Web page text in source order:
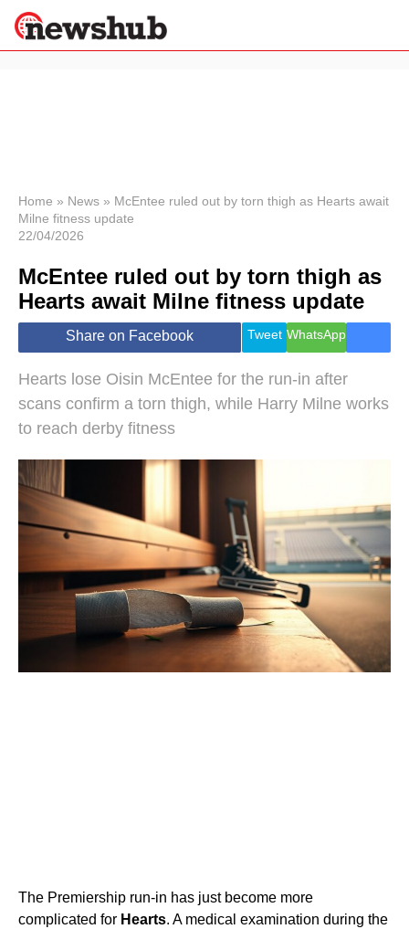
News
Economy
World
Lifestyle
Health &
Wellness
Travel
Home » News » McEntee ruled out by torn thigh as Hearts await
Milne fitness update
22/04/2026
McEntee ruled out by torn thigh as
Hearts await Milne fitness update
Share on Facebook Tweet WhatsApp
Hearts lose Oisin McEntee for the run-in after
scans confirm a torn thigh, while Harry Milne works
to reach derby fitness
The Premiership run-in has just become more
complicated for Hearts. A medical examination during the